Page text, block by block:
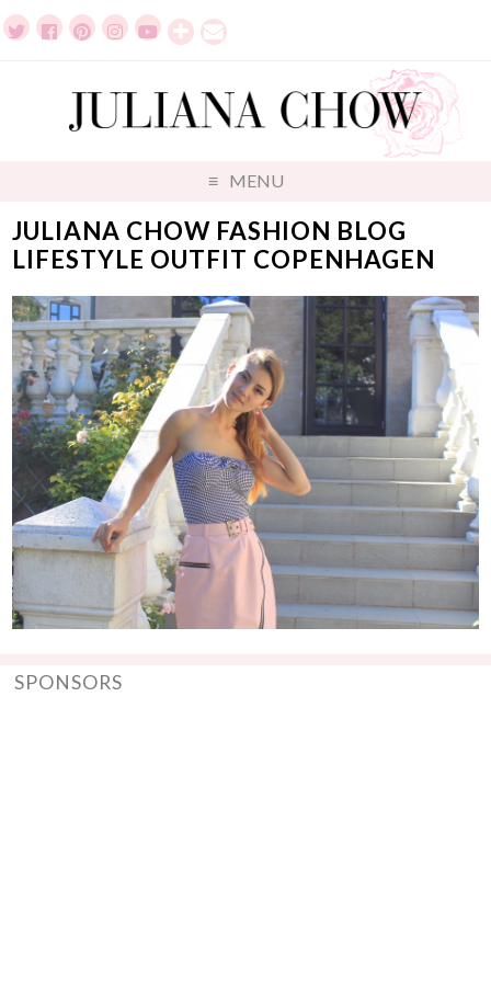
MENU
JULIANA CHOW FASHION BLOG
LIFESTYLE OUTFIT COPENHAGEN
SPONSORS